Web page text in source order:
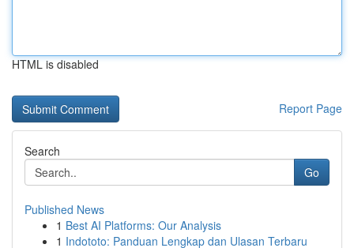
HTML is disabled
Report Page
Search
Go
Published News
1 Best AI Platforms: Our Analysis
1 Indototo: Panduan Lengkap dan Ulasan Terbaru